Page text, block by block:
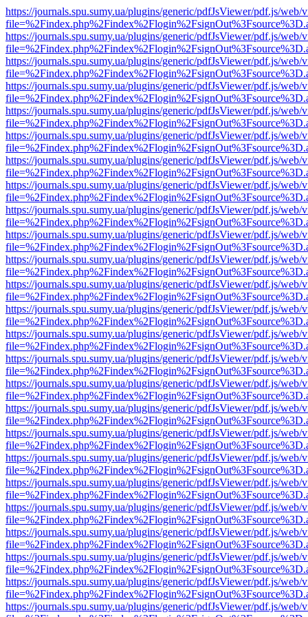
https://journals.spu.sumy.ua/plugins/generic/pdfJsViewer/pdf.js/web/
https://journals.spu.sumy.ua/plugins/generic/pdfJsViewer/pdf.js/web/
https://journals.spu.sumy.ua/plugins/generic/pdfJsViewer/pdf.js/web/
https://journals.spu.sumy.ua/plugins/generic/pdfJsViewer/pdf.js/web/
https://journals.spu.sumy.ua/plugins/generic/pdfJsViewer/pdf.js/web/
https://journals.spu.sumy.ua/plugins/generic/pdfJsViewer/pdf.js/web/
https://journals.spu.sumy.ua/plugins/generic/pdfJsViewer/pdf.js/web/
https://journals.spu.sumy.ua/plugins/generic/pdfJsViewer/pdf.js/web/
https://journals.spu.sumy.ua/plugins/generic/pdfJsViewer/pdf.js/web/
https://journals.spu.sumy.ua/plugins/generic/pdfJsViewer/pdf.js/web/
https://journals.spu.sumy.ua/plugins/generic/pdfJsViewer/pdf.js/web/
https://journals.spu.sumy.ua/plugins/generic/pdfJsViewer/pdf.js/web/
https://journals.spu.sumy.ua/plugins/generic/pdfJsViewer/pdf.js/web/
https://journals.spu.sumy.ua/plugins/generic/pdfJsViewer/pdf.js/web/
https://journals.spu.sumy.ua/plugins/generic/pdfJsViewer/pdf.js/web/
https://journals.spu.sumy.ua/plugins/generic/pdfJsViewer/pdf.js/web/
https://journals.spu.sumy.ua/plugins/generic/pdfJsViewer/pdf.js/web/
https://journals.spu.sumy.ua/plugins/generic/pdfJsViewer/pdf.js/web/
https://journals.spu.sumy.ua/plugins/generic/pdfJsViewer/pdf.js/web/
https://journals.spu.sumy.ua/plugins/generic/pdfJsViewer/pdf.js/web/
https://journals.spu.sumy.ua/plugins/generic/pdfJsViewer/pdf.js/web/
https://journals.spu.sumy.ua/plugins/generic/pdfJsViewer/pdf.js/web/
https://journals.spu.sumy.ua/plugins/generic/pdfJsViewer/pdf.js/web/
https://journals.spu.sumy.ua/plugins/generic/pdfJsViewer/pdf.js/web/
https://journals.spu.sumy.ua/plugins/generic/pdfJsViewer/pdf.js/web/